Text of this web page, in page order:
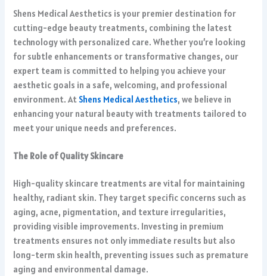
Shens Medical Aesthetics is your premier destination for
cutting-edge beauty treatments, combining the latest
technology with personalized care. Whether you’re looking
for subtle enhancements or transformative changes, our
expert team is committed to helping you achieve your
aesthetic goals in a safe, welcoming, and professional
environment. At Shens Medical Aesthetics, we believe in
enhancing your natural beauty with treatments tailored to
meet your unique needs and preferences.
The Role of Quality Skincare
High-quality skincare treatments are vital for maintaining
healthy, radiant skin. They target specific concerns such as
aging, acne, pigmentation, and texture irregularities,
providing visible improvements. Investing in premium
treatments ensures not only immediate results but also
long-term skin health, preventing issues such as premature
aging and environmental damage.